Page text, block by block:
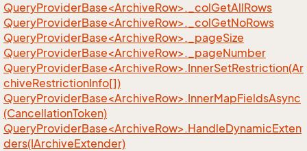
QueryProviderBase<ArchiveRow>._colGetAllRows
QueryProviderBase<ArchiveRow>._colGetNoRows
QueryProviderBase<ArchiveRow>._pageSize
QueryProviderBase<ArchiveRow>._pageNumber
QueryProviderBase<ArchiveRow>.InnerSetRestriction(Ar
chiveRestrictionInfo[])
QueryProviderBase<ArchiveRow>.InnerMapFieldsAsync
(CancellationToken)
QueryProviderBase<ArchiveRow>.HandleDynamicExten
ders(IArchiveExtender)